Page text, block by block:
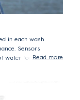
in each wash
Sensors
water for the load
max water level vs.
Read more